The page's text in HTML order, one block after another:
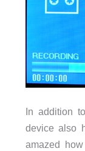
In addition
device also
amazed